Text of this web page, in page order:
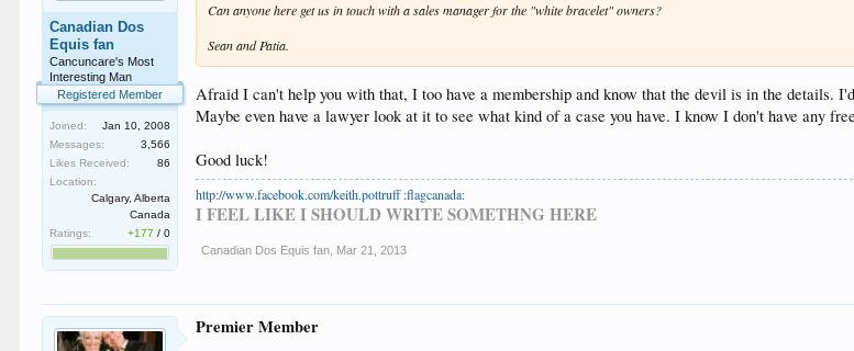
Canadian Dos
Equis fan
Cancuncare's Most
Interesting Man
Registered Member
Joined:
Jan 10, 2008
Messages:
3,566
Likes Received:
86
Location:
Calgary, Alberta
Canada
Ratings:
+177 /0
Can anyone here get us in touch with a sales manager for the "white bracelet" owners?
Sean and Patia.
Afraid I can't help you with that, I too have a membership and know that the devil is in the details.
Maybe even have a lawyer look at it to see what kind of a case you have. I know I don't have any
Good luck!
http://www.facebook.com/keith.pottruff :flagcanada:
I FEEL LIKE I SHOULD WRITE SOMETHNG HERE
Canadian Dos Equis fan Mar 21, 2013
Premier Member